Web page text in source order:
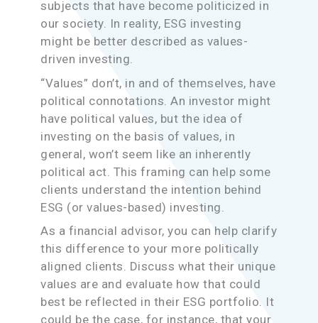
subjects that have become politicized in
our society. In reality, ESG investing
might be better described as values-
driven investing.
“Values” don’t, in and of themselves, have
political connotations. An investor might
have political values, but the idea of
investing on the basis of values, in
general, won’t seem like an inherently
political act. This framing can help some
clients understand the intention behind
ESG (or values-based) investing.
As a financial advisor, you can help clarify
this difference to your more politically
aligned clients. Discuss what their unique
values are and evaluate how that could
best be reflected in their ESG portfolio. It
could be the case, for instance, that your